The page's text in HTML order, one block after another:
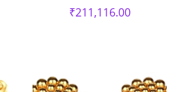
₹211,116.00